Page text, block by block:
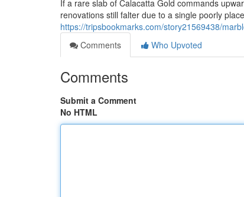
If a rare slab of Calacatta Gold commands
renovations still falter due to a single poorly
https://tripsbookmarks.com/story21569438/
Comments
Who Upvoted
Comments
Submit a Comment
No HTML